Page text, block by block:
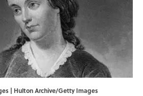
| Hulton Archive/Getty Images